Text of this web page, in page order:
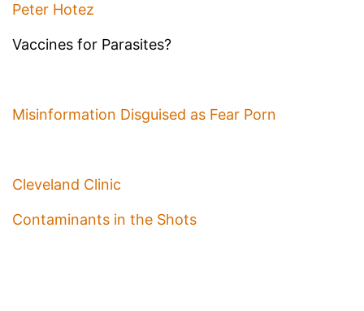
Peter Hotez
Vaccines for Parasites?
Misinformation Disguised as Fear Porn
Cleveland Clinic
Contaminants in the Shots